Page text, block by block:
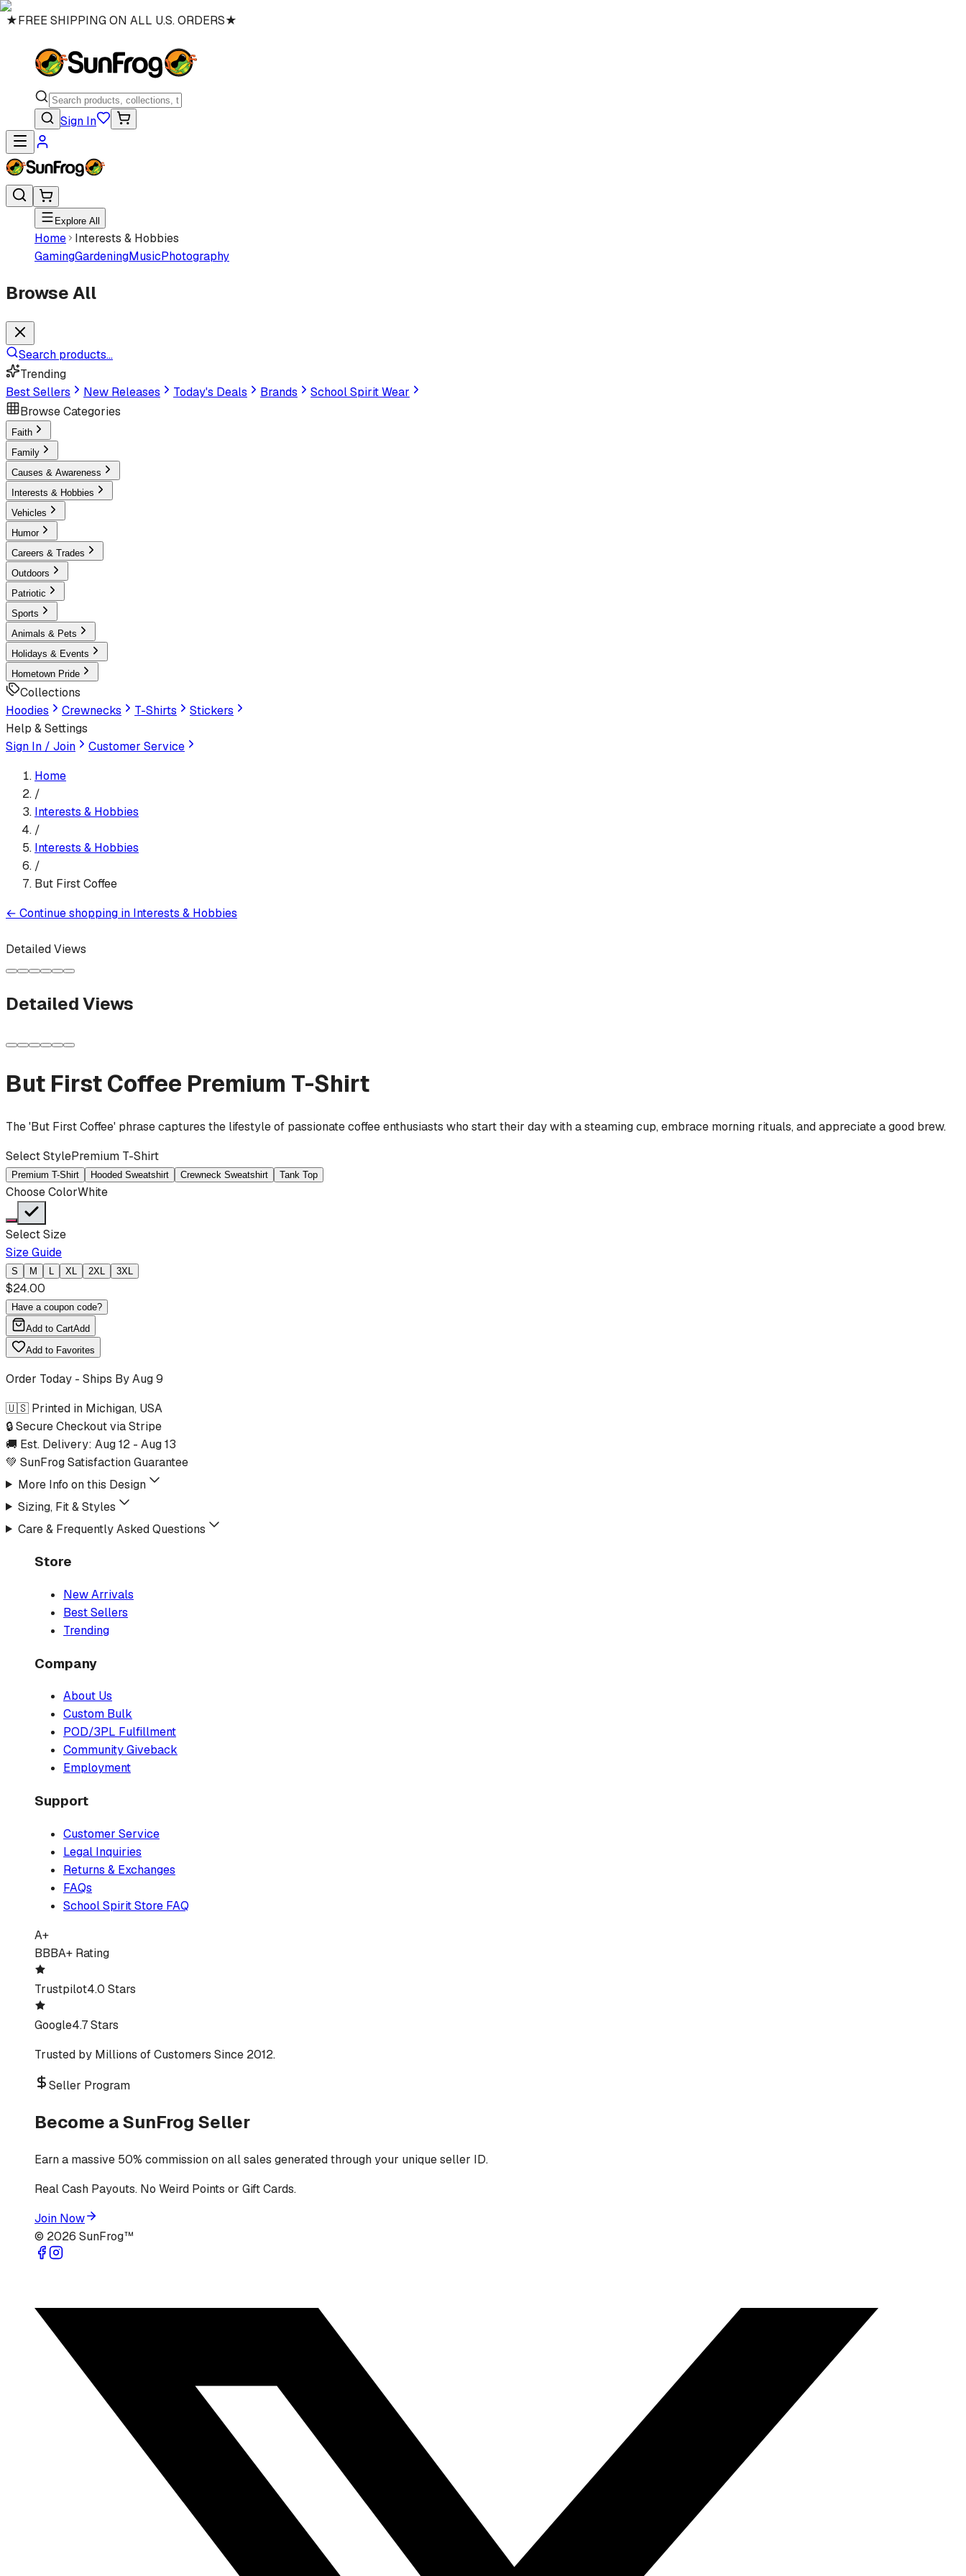
★FREE SHIPPING ON ALL U.S. ORDERS★
Sign In
Explore All
Home
Interests & Hobbies
GamingGardeningMusicPhotography
Browse All
Search products...
Trending
Best Sellers
New Releases Today's Deals Brands
School Spirit Wear
Browse Categories
Faith
Family
Causes & Awareness
Interests & Hobbies
Vehicles
Humor
Careers & Trades
Outdoors
Patriotic
Sports
Animals & Pets
Holidays & Events
Hometown Pride
Collections
Hoodies
Crewnecks T-Shirts
Stickers
Help & Settings
Sign In / Join
Customer Service
Home
/
Interests & Hobbies
/
Interests & Hobbies
/
But First Coffee
← Continue shopping in Interests & Hobbies
Detailed Views
Detailed Views
But First Coffee Premium T-Shirt
The 'But First Coffee' phrase captures the lifestyle of passionate coffee enthusiasts who start their day with a steaming cup, embrace morning rituals, and appreciate a good brew.
Select StylePremium T-Shirt
Premium T-Shirt Hooded Sweatshirt Crewneck Sweatshirt Tank Top
Choose ColorWhite
Select Size
Size Guide
S M L XL 2XL 3XL
$24.00
Have a coupon code?
Add to CartAdd
Add to Favorites
Order Today - Ships ByAug 9
🇺🇸 Printed in Michigan, USA
🔒 Secure Checkout via Stripe
🚚 Est. Delivery: Aug 12 - Aug 13
💚 SunFrog Satisfaction Guarantee
More Info on this Design
Sizing, Fit & Styles
Care & Frequently Asked Questions
Store
New Arrivals
Best Sellers
Trending
Company
About Us
Custom Bulk
POD/3PL Fulfillment
Community Giveback
Employment
Support
Customer Service
Legal Inquiries
Returns & Exchanges
FAQs
School Spirit Store FAQ
A+
BBBA+ Rating
Trustpilot4.0 Stars
Google4.7 Stars
Trusted by Millions of Customers Since 2012.
Seller Program
Become a SunFrog Seller
Earn a massive 50% commission on all sales generated through your unique seller ID.
Real Cash Payouts. No Weird Points or Gift Cards.
Join Now
© 2026 SunFrog™